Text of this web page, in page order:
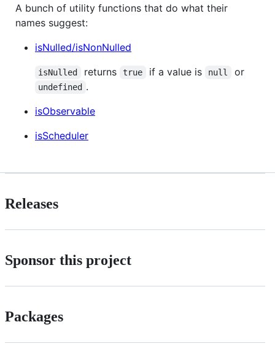
A bunch of utility functions that do what their
names suggest:
isNulled/isNonNulled
isNulled returns true if a value is null or
undefined .
isObservable
isScheduler
Releases
Sponsor this project
Packages